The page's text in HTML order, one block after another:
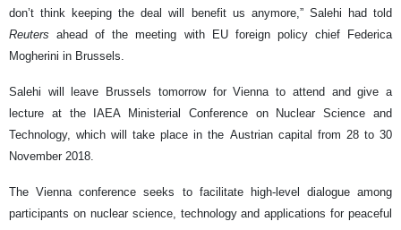
don’t think keeping the deal will benefit us anymore,” Salehi had told
Reutersahead of the meeting with EU foreign policy chief Federica
Mogherini in Brussels.
Salehi will leave Brussels tomorrow for Vienna to attend and give a
lecture at the IAEA Ministerial Conference on Nuclear Science and
Technology, which will take place in the Austrian capital from 28 to 30
November 2018.
The Vienna conference seeks to facilitate high-level dialogue among
participants on nuclear science, technology and applications for peaceful